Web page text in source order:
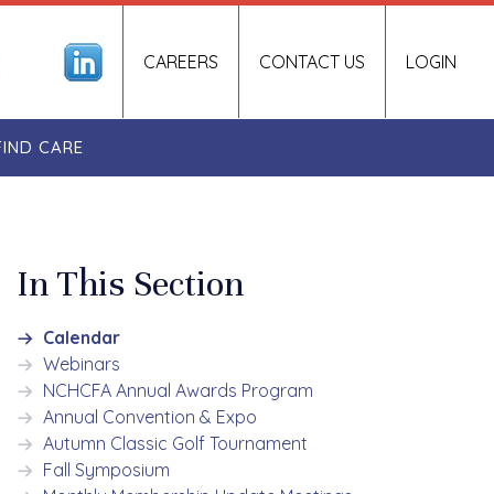
LOGIN
CAREERS CONTACT US
CARE
In This Section
Calendar
Webinars
NCHCFA Annual Awards Program
Annual Convention & Expo
Autumn Classic Golf Tournament
Fall Symposium